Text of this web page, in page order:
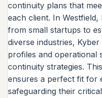
continuity plans that
each client. In
from small startups to
diverse industries,
profiles and operational
continuity strategies.
ensures a perfect fit for
safeguarding their